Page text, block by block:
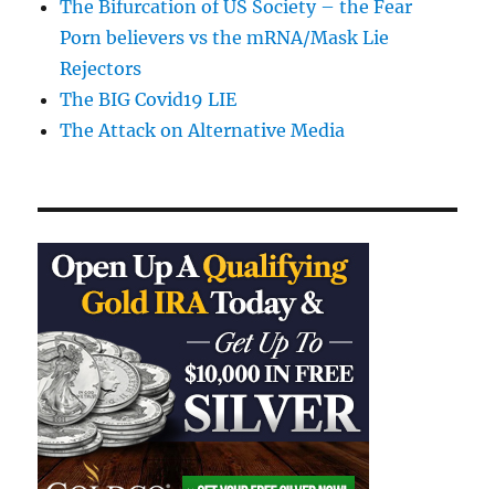
The Bifurcation of US Society – the Fear
Porn believers vs the mRNA/Mask Lie
Rejectors
The BIG Covid19 LIE
The Attack on Alternative Media